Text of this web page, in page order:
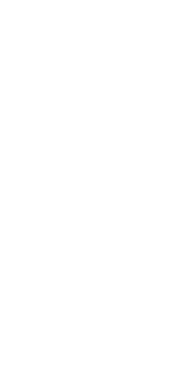
offices